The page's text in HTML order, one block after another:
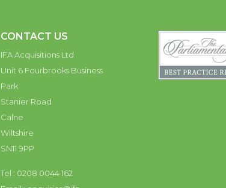
CONTACT US
IFA Acquisitions Ltd
Unit 6 Fourbrooks Business
Park
Stanier Road
Calne
Wiltshire
SN11 9PP
Tel : 0208 0044 162